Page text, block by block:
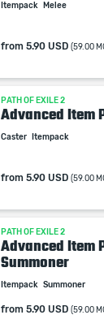
Itempack Melee
from 5.90 USD (59.00
PATH OF EXILE 2
Advanced Item
Caster Itempack
from 5.90 USD (59.00
PATH OF EXILE 2
Advanced Item
Summoner
Itempack Summoner
from 5.90 USD (59.00